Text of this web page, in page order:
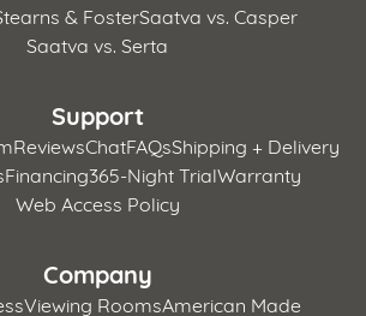
& FosterSaatva vs. Casper
Saatva vs. Serta
Support
ReviewsChatFAQsShipping + Delivery
Financing365-Night TrialWarranty
Web Access Policy
Company
Viewing RoomsAmerican Made